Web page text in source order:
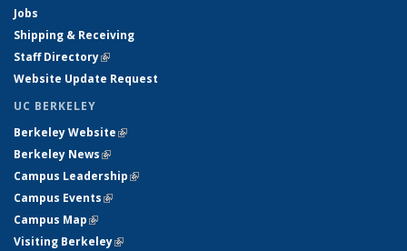
Jobs
Shipping & Receiving
Staff Directory(link is external)
Website Update Request
UC BERKELEY
Berkeley Website(link is external)
Berkeley News(link is external)
Campus Leadership(link is external)
Campus Events(link is external)
Campus Map(link is external)
Visiting Berkeley(link is external)